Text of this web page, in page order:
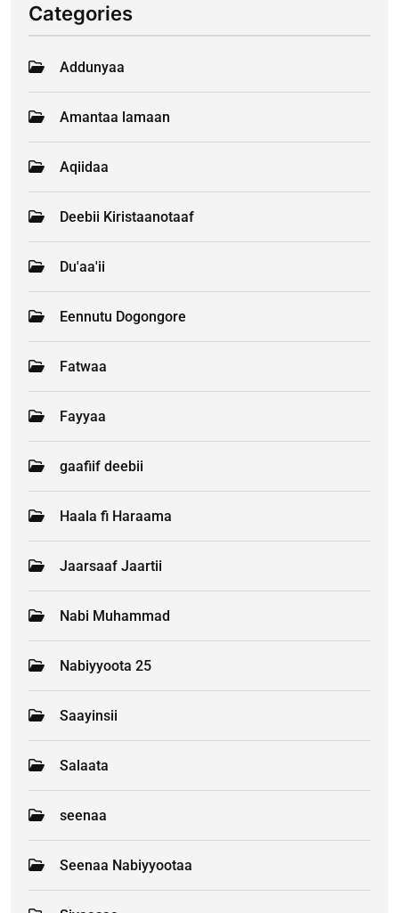
Categories
Addunyaa
Amantaa lamaan
Aqiidaa
Deebii Kiristaanotaaf
Du'aa'ii
Eennutu Dogongore
Fatwaa
Fayyaa
gaafiif deebii
Haala fi Haraama
Jaarsaaf Jaartii
Nabi Muhammad
Nabiyyoota 25
Saayinsii
Salaata
seenaa
Seenaa Nabiyyootaa